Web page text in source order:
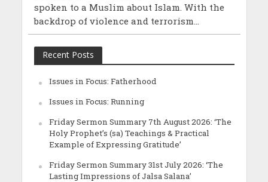
spoken to a Muslim about Islam. With the
backdrop of violence and terrorism...
Recent Posts
Issues in Focus: Fatherhood
Issues in Focus: Running
Friday Sermon Summary 7th August 2026: ‘The
Holy Prophet’s (sa) Teachings & Practical
Example of Expressing Gratitude’
Friday Sermon Summary 31st July 2026: ‘The
Lasting Impressions of Jalsa Salana’